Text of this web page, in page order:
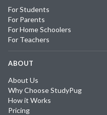
For Students
For Parents
For Home Schoolers
For Teachers
ABOUT
About Us
Why Choose StudyPug
How it Works
Pricing